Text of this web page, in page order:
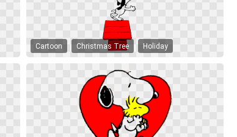
Cartoon Christmas Tree Holiday